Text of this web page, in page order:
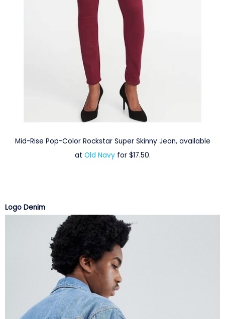
Mid-Rise Pop-Color Rockstar Super Skinny Jean, available
at Old Navy for $17.50.
Logo Denim